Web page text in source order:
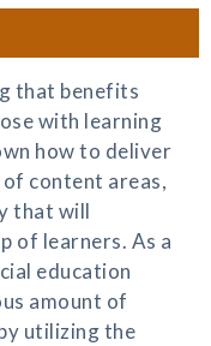
that benefits
with learning
how to deliver
content areas,
that will
of learners. As a
education
amount of
utilizing the